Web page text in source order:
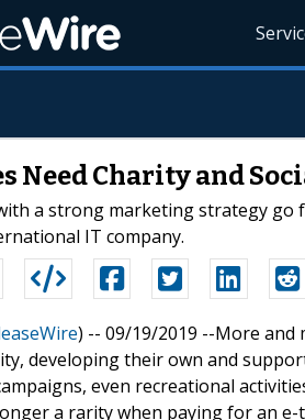
Need Charity and
a strong marketing strategy
IT company.
) -- 09/19/2019 --More and
developing their own and
even recreational
a rarity when paying for an